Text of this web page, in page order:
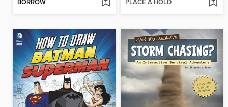
BORROW PLACE A HOLD